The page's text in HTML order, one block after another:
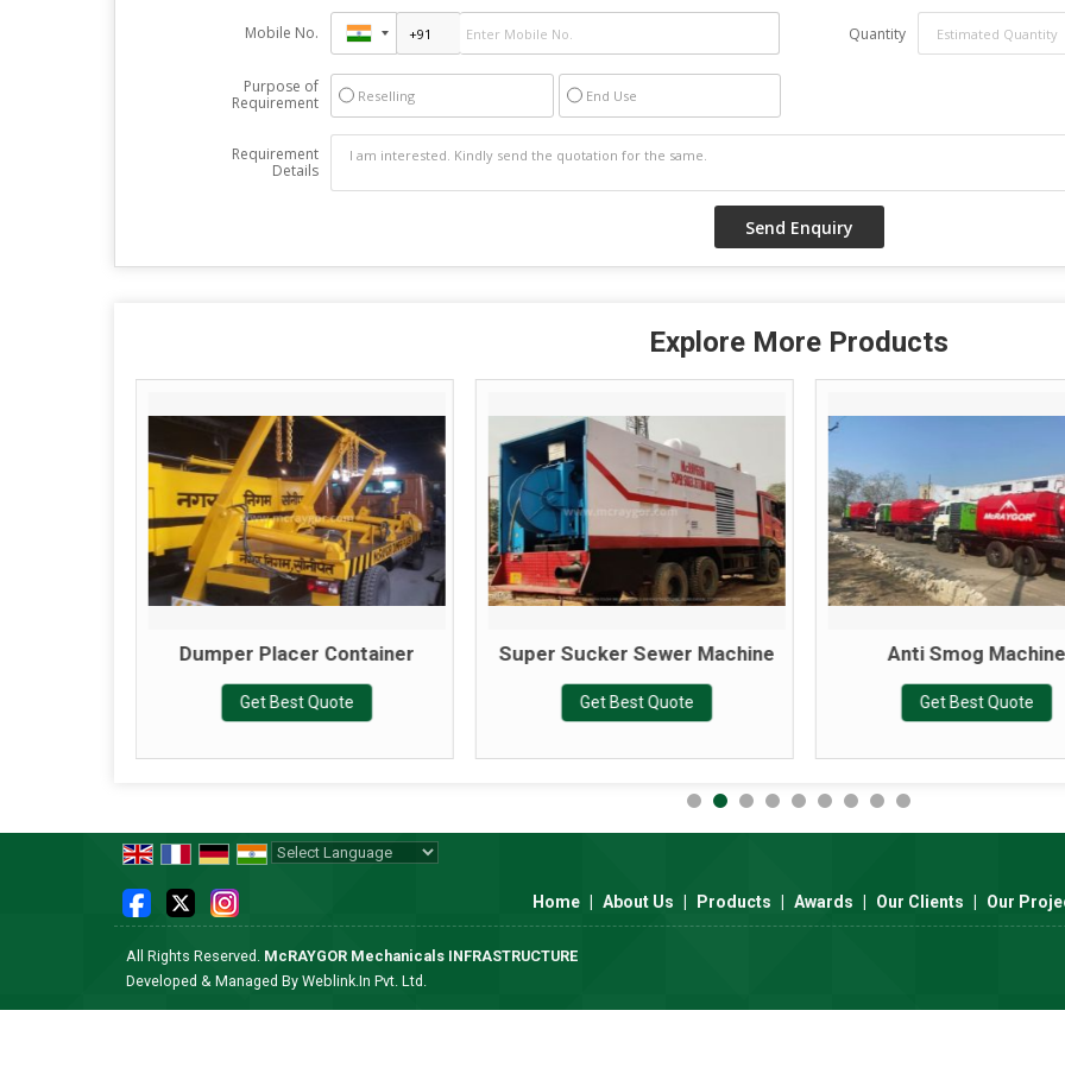
Mobile No. Quantity
Purpose of
Requirement
Reselling End Use
Requirement
Details
Explore More Products
Dumper Placer Container
Get Best Quote
Super Sucker Sewer Machine
Get Best Quote
Anti Smog Machine
Get Best Quote
Home
About Us Products Awards Our Clients Our
All Rights Reserved. McRAYGOR Mechanicals INFRASTRUCTURE
Developed & Managed By Weblink.In Pvt. Ltd.